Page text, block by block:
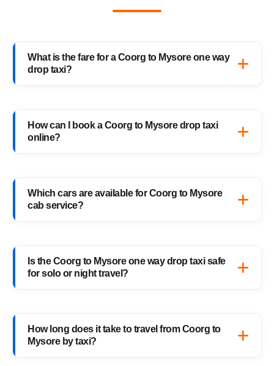
What is the fare for a Coorg to Mysore one way
drop taxi?
onwards, depending on your car type and
How can I book a Coorg to Mysore drop taxi
online?
your pickup and drop details, choose your
Which cars are available for Coorg to Mysore
cab service?
cab route — perfect for solo travelers,
families, and business trips.
Is the Coorg to Mysore one way drop taxi safe
for solo or night travel?
support — ensuring a safe ride anytime,
anywhere.
How long does it take to travel from Coorg to
Mysore by taxi?